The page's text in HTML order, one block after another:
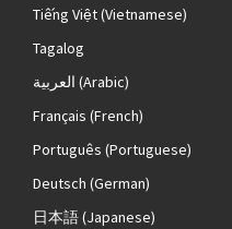
Tiếng Việt(Vietnamese)
Tagalog
العربية (Arabic)
Français (French)
Português (Portuguese)
Deutsch (German)
日本語(Japanese)